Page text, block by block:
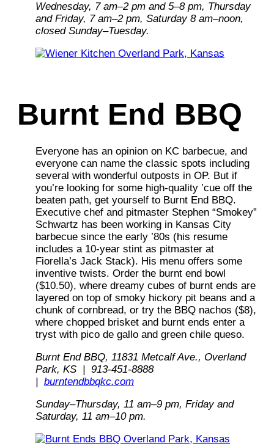
Wednesday, 7 am–2 pm and 5–8 pm, Thursday
and Friday, 7 am–2 pm, Saturday 8 am–noon,
closed Sunday–Tuesday.
Burnt End BBQ
Everyone has an opinion on KC barbecue, and
everyone can name the classic spots including
several with wonderful outposts in OP. But if
you’re looking for some high-quality ’cue off the
beaten path, get yourself to Burnt End BBQ.
Executive chef and pitmaster Stephen “Smokey”
Schwartz has been working in Kansas City
barbecue since the early ’80s (his resume
includes a 10-year stint as pitmaster at
Fiorella’s Jack Stack). His menu offers some
inventive twists. Order the burnt end bowl
($10.50), where dreamy cubes of burnt ends are
layered on top of smoky hickory pit beans and a
chunk of cornbread, or try the BBQ nachos ($8),
where chopped brisket and burnt ends enter a
tryst with pico de gallo and green chile queso.
Burnt End BBQ, 11831 Metcalf Ave., Overland
Park, KS | 913-451-8888
| burntendbbqkc.com
Sunday–Thursday, 11 am–9 pm, Friday and
Saturday, 11 am–10 pm.